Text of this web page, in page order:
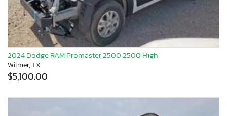
2024 Dodge RAM Promaster 2500 2500 High
Wilmer, TX
$5,100.00